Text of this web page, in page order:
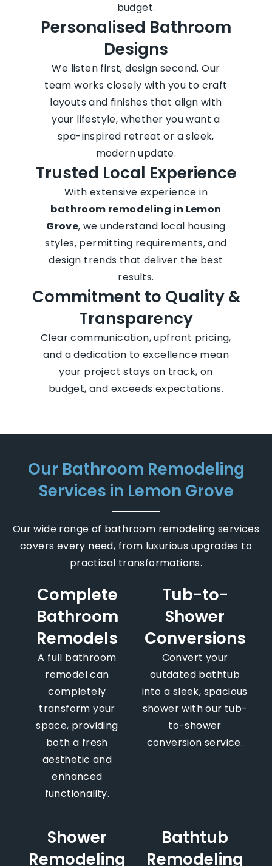
budget.
Personalised Bathroom
Designs
We listen first, design second. Our
team works closely with you to craft
layouts and finishes that align with
your lifestyle, whether you want a
spa-inspired retreat or a sleek,
modern update.
Trusted Local Experience
With extensive experience in
bathroom remodeling in Lemon
Grove, we understand local housing
styles, permitting requirements, and
design trends that deliver the best
results.
Commitment to Quality &
Transparency
Clear communication, upfront pricing,
and a dedication to excellence mean
your project stays on track, on
budget, and exceeds expectations.
Our Bathroom Remodeling
Services in Lemon Grove
Our wide range of bathroom remodeling services
covers every need, from luxurious upgrades to
practical transformations.
Complete
Bathroom
Remodels
A full bathroom
remodel can
completely
transform your
space, providing
both a fresh
aesthetic and
enhanced
functionality.
Tub-to-
Shower
Conversions
Convert your
outdated bathtub
into a sleek, spacious
shower with our tub-
to-shower
conversion service.
Shower
Remodeling
Bathtub
Remodeling